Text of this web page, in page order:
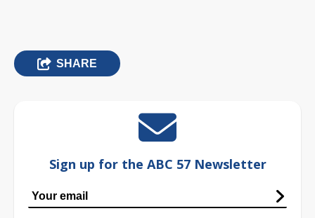
SHARE
Sign up for the ABC 57 Newsletter